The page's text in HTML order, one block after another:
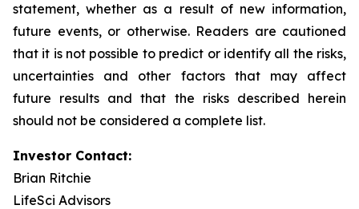
statement, whether as a result of new information,
future events, or otherwise. Readers are cautioned
that it is not possible to predict or identify all the risks,
uncertainties and other factors that may affect
future results and that the risks described herein
should not be considered a complete list.
Investor Contact:
Brian Ritchie
LifeSci Advisors